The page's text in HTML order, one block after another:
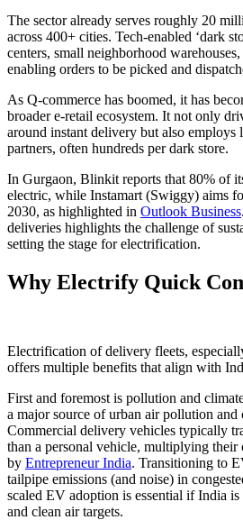
The sector already serves roughly 20
across 400+ cities. Tech-enabled ‘dark
centers, small neighborhood
enabling orders to be picked and
As Q-commerce has boomed, it has
broader e-retail ecosystem. It not only
around instant delivery but also
partners, often hundreds per dark store.
In Gurgaon, Blinkit reports that 80% of
electric, while Instamart (Swiggy) aims
2030, as highlighted in Outlook Business
deliveries highlights the challenge of
setting the stage for electrification.
Why Electrify Quick
Electrification of delivery fleets,
offers multiple benefits that align with
First and foremost is pollution and
a major source of urban air pollution and
Commercial delivery vehicles typically
than a personal vehicle, multiplying their
by Entrepreneur India. Transitioning to
tailpipe emissions (and noise) in
scaled EV adoption is essential if India
and clean air targets.